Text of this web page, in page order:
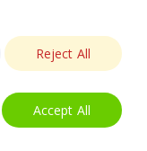
Reject All
Accept All